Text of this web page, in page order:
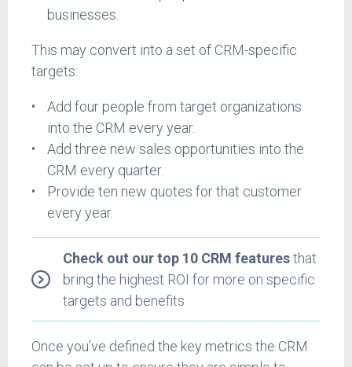
businesses.
This may convert into a set of CRM-specific
targets:
Add four people from target organizations
into the CRM every year.
Add three new sales opportunities into the
CRM every quarter.
Provide ten new quotes for that customer
every year.
Check out our top 10 CRM featuresthat
bring the highest ROI for more on specific
targets and benefits
Once you’ve defined the key metrics the CRM